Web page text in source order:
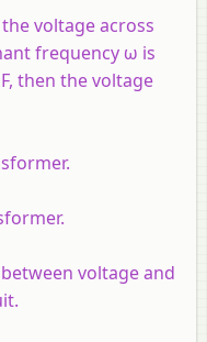
voltage across
frequency ω is
then the voltage
voltage and